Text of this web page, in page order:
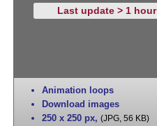
Last update > 1 hour
Animation loops
Download images
250 x 250 px, (JPG, 56 KB)